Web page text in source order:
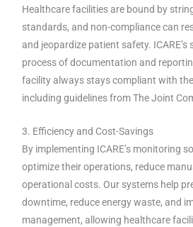
Healthcare facilities are bound by
standards, and non-compliance can
and jeopardize patient safety.
process of documentation and
facility always stays compliant with
including guidelines from The Joint
3. Efficiency and Cost-Savings
By implementing ICARE’s monitoring
optimize their operations, reduce
operational costs. Our systems help
downtime, reduce energy waste, and
management, allowing healthcare